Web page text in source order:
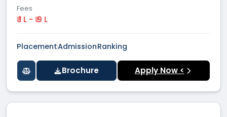
Fees
₹ 1 L - ₹ 9 L
PlacementAdmissionRanking
Brochure Apply Now <